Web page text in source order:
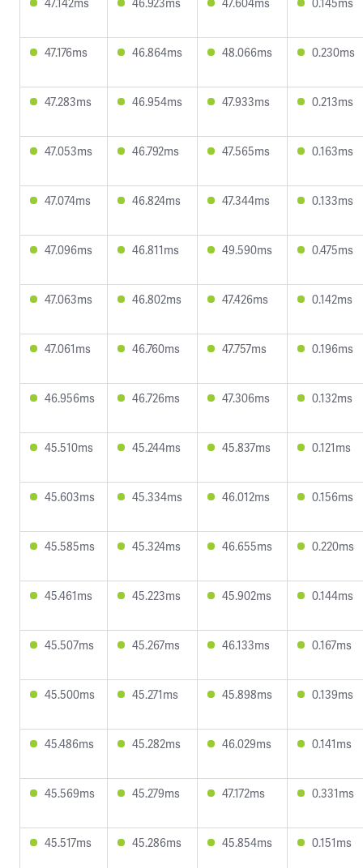
47.176ms 46.864ms 48.066ms 0.230ms
47.283ms 46.954ms 47.933ms 0.213ms
47.053ms 46.792ms 47.565ms 0.163ms
47.074ms 46.824ms 47.344ms 0.133ms
47.096ms 46.811ms 49.590ms 0.475ms
47.063ms 46.802ms 47.426ms 0.142ms
47.061ms 46.760ms 47.757ms 0.196ms
46.956ms 46.726ms 47.306ms 0.132ms
45.510ms 45.244ms 45.837ms 0.121ms
45.603ms 45.334ms 46.012ms 0.156ms
45.585ms 45.324ms 46.655ms 0.220ms
45.461ms 45.223ms 45.902ms 0.144ms
45.507ms 45.267ms 46.133ms 0.167ms
45.500ms 45.271ms 45.898ms 0.139ms
45.486ms 45.282ms 46.029ms 0.141ms
45.569ms 45.279ms 47.172ms 0.331ms
45.517ms 45.286ms 45.854ms 0.151ms